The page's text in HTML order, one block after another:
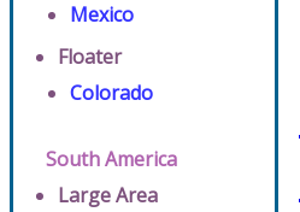
Mexico
Floater
Colorado
South America
Large Area